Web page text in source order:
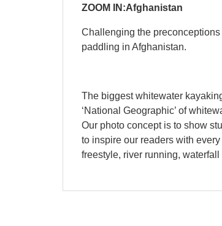
ZOOM IN:Afghanistan
Challenging the
paddling in Afghanistan.
The biggest whitewater
‘National Geographic’ of
Our photo concept is to show
to inspire our readers with
freestyle, river running,